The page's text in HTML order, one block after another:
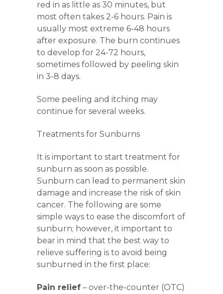
red in as little as 30 minutes, but
most often takes 2-6 hours. Pain is
usually most extreme 6-48 hours
after exposure. The burn continues
to develop for 24-72 hours,
sometimes followed by peeling skin
in 3-8 days.
Some peeling and itching may
continue for several weeks.
Treatments for Sunburns
It is important to start treatment for
sunburn as soon as possible.
Sunburn can lead to permanent skin
damage and increase the risk of skin
cancer. The following are some
simple ways to ease the discomfort of
sunburn; however, it important to
bear in mind that the best way to
relieve suffering is to avoid being
sunburned in the first place:
Pain relief – over-the-counter (OTC)